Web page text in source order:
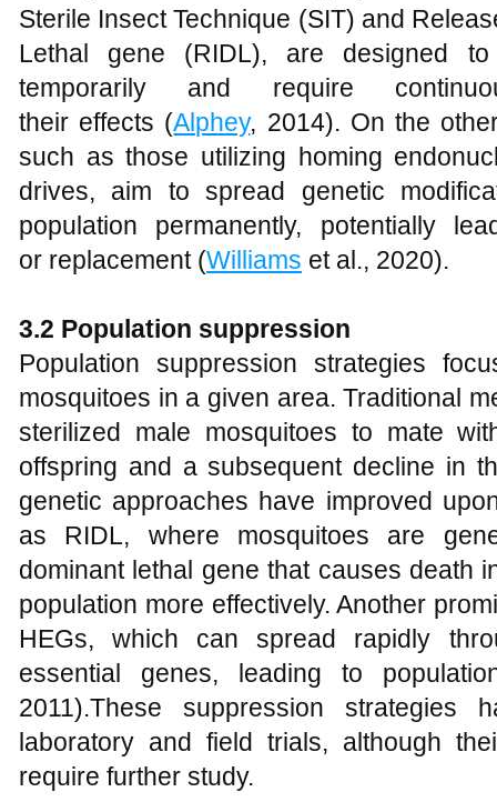
Sterile Insect Technique (SIT) and
Lethal gene (RIDL), are designed to
temporarily and require
their effects (Alphey, 2014). On the
such as those utilizing homing
drives, aim to spread genetic
population permanently, potentially
or replacement (Williams et al., 2020).
3.2 Population suppression
Population suppression strategies
mosquitoes in a given area. Traditional
sterilized male mosquitoes to mate
offspring and a subsequent decline in
genetic approaches have improved
as RIDL, where mosquitoes are
dominant lethal gene that causes death
population more effectively. Another
HEGs, which can spread rapidly
essential genes, leading to
2011).These suppression
laboratory and field trials, although
require further study.